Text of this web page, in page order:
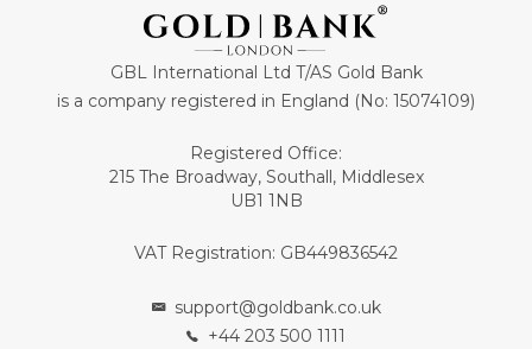
GBL International Ltd T/AS Gold Bank
is a company registered in England (No: 15074109)
Registered Office:
215 The Broadway, Southall, Middlesex
UB1 1NB
VAT Registration: GB449836542
support@goldbank.co.uk
+44 203 500 1111